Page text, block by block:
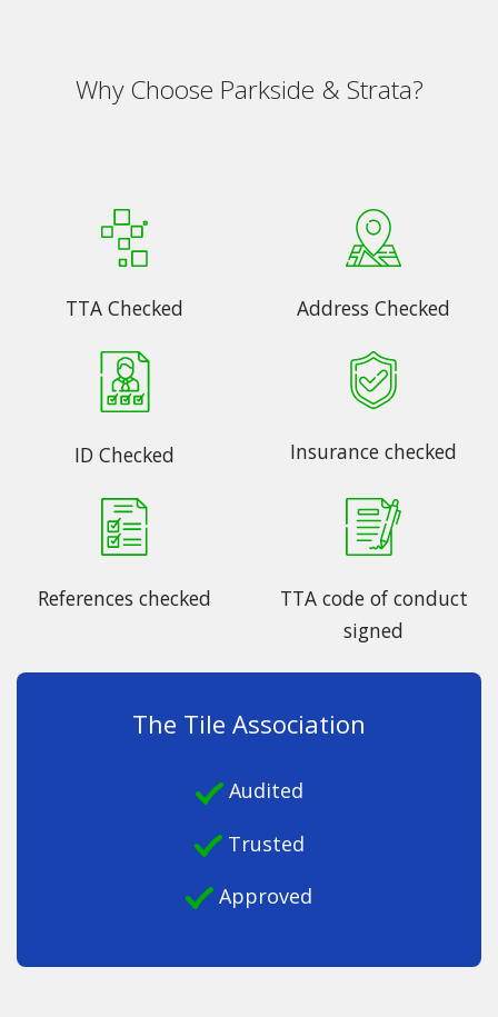
Why Choose Parkside & Strata?
TTA Checked Address Checked
ID Checked Insurance checked
References checked
TTA code of conduct
signed
The Tile Association
Audited
Trusted
Approved